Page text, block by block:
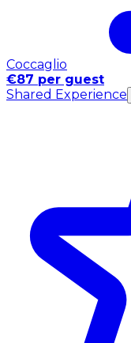
Coccaglio
€87 per guest
Shared Experience